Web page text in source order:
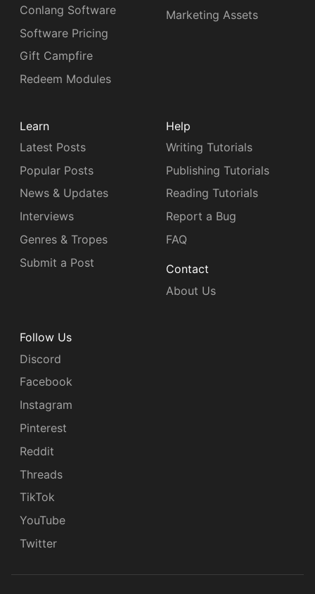
Conlang Software
Software Pricing
Gift Campfire
Redeem Modules
Marketing Assets
Learn
Latest Posts
Popular Posts
News & Updates
Interviews
Genres & Tropes
Submit a Post
Help
Writing Tutorials
Publishing Tutorials
Reading Tutorials
Report a Bug
FAQ
Contact
About Us
Follow Us
Discord
Facebook
Instagram
Pinterest
Reddit
Threads
TikTok
YouTube
Twitter